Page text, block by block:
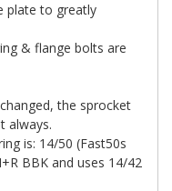
plate to greatly
& flange bolts are
the sprocket
always.
is: 14/50 (Fast50s
BBK and uses 14/42